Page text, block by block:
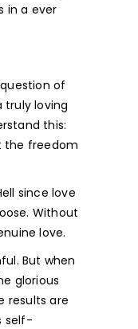
in a ever
of
truly loving
this:
the freedom
since love
Without
love.
But when
glorious
results are
self-